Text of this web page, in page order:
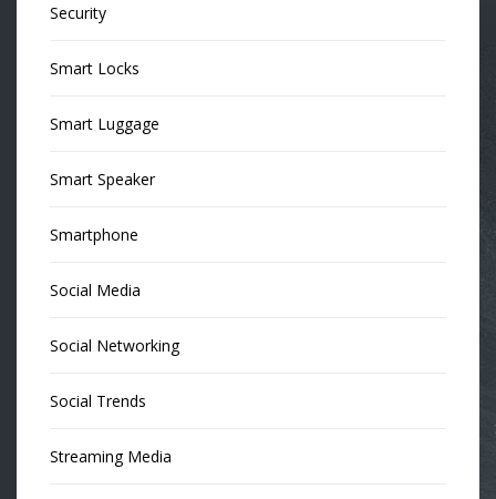
Security
Smart Locks
Smart Luggage
Smart Speaker
Smartphone
Social Media
Social Networking
Social Trends
Streaming Media